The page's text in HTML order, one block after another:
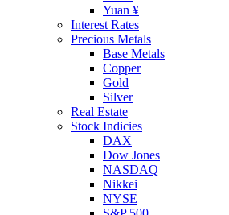
Yuan ¥
Interest Rates
Precious Metals
Base Metals
Copper
Gold
Silver
Real Estate
Stock Indicies
DAX
Dow Jones
NASDAQ
Nikkei
NYSE